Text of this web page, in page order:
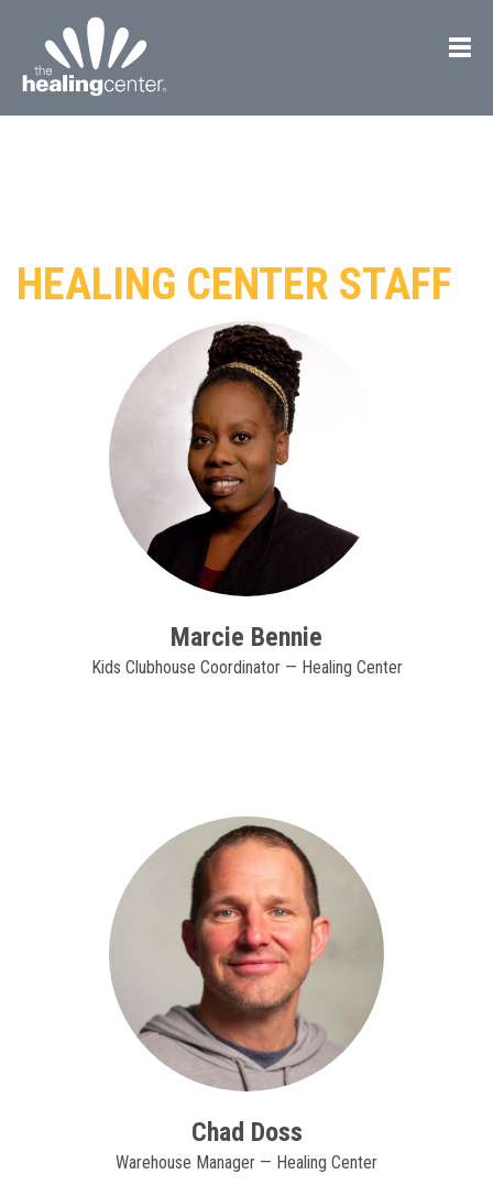
HEALING CENTER STAFF
Marcie Bennie
Kids Clubhouse Coordinator — Healing Center
Chad Doss
Warehouse Manager — Healing Center